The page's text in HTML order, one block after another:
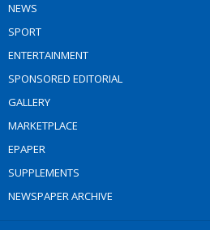
NEWS
SPORT
ENTERTAINMENT
SPONSORED EDITORIAL
GALLERY
MARKETPLACE
EPAPER
SUPPLEMENTS
NEWSPAPER ARCHIVE